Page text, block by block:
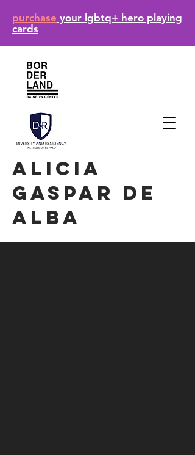
purchase your lgbtq+ hero playing
cards
Alicia
gaspar de
alba